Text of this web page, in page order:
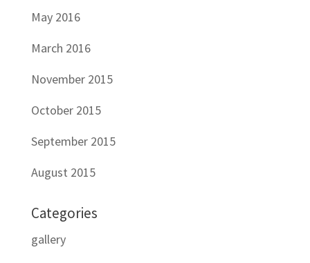
May 2016
March 2016
November 2015
October 2015
September 2015
August 2015
Categories
gallery